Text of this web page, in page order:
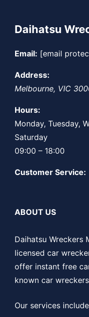
Daihatsu
Email: [email
Address:
Melbourne, VIC
Hours:
Monday, Tuesday,
Saturday
09:00 – 18:00
Customer Service:
ABOUT US
Daihatsu Wreckers
licensed car
offer instant free
known car
Our services